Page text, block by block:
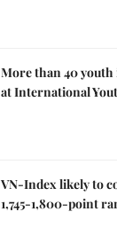
More than 40 youth
at International
VN-Index likely to
1,745-1,800-point